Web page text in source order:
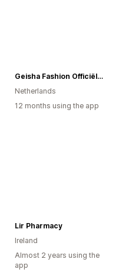
Geisha Fashion Officiële webshop
Netherlands
12 months using the app
Lir Pharmacy
Ireland
Almost 2 years using the
app